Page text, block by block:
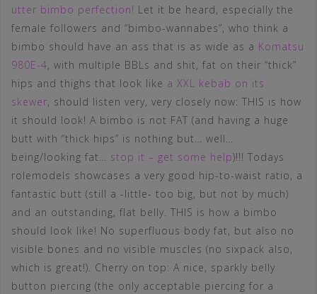
utter bimbo perfection! Let it be heard, especially the
female followers and “bimbo-wannabes”, who think a
bimbo should have an ass that is as wide as a Komatsu
980E-4, with multiple BBLs and shit, fat on their “thick”
hips and thighs that look like a XXL kebab on its
skewer, should listen very, very closely now: THIS is how
it should look! A bimbo is not FAT (and having a huge
butt with “thick hips” is nothing but… well…
being/looking fat… stop it – get some help)!!! Todays
rolemodels showcases a very good hip-to-waist ratio, a
fantastic butt (still a -little- too big, but not by much)
and an outstanding, flat belly. THIS is how a bimbo
should look like! No superfluous body fat, but also no
visible bones and no visible muscles (no sixpack also,
which is great!). Cherry on top: A nice, sparkly belly
button piercing (the only acceptable piercing for a